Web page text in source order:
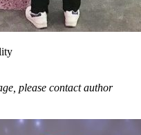
please contact author